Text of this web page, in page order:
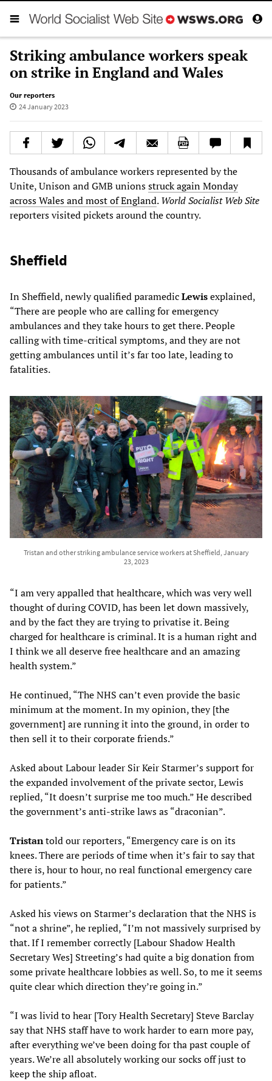
Striking ambulance workers speak
on strike in England and Wales
Our reporters
24 January 2023
Thousands of ambulance workers represented by the
Unite, Unison and GMB unionsstruck again Monday
across Wales and most of England.World Socialist Web Site
reporters visited pickets around the country.
Sheffield
In Sheffield, newly qualified paramedicLewisexplained,
“There are people who are calling for emergency
ambulances and they take hours to get there. People
calling with time-critical symptoms, and they are not
getting ambulances until it’s far too late, leading to
fatalities.
Tristan and other striking ambulance service workers at Sheffield, January
23, 2023
“I am very appalled that healthcare, which was very well
thought of during COVID, has been let down massively,
and by the fact they are trying to privatise it. Being
charged for healthcare is criminal. It is a human right and
I think we all deserve free healthcare and an amazing
health system.”
He continued, “The NHS can’t even provide the basic
minimum at the moment. In my opinion, they [the
government] are running it into the ground, in order to
then sell it to their corporate friends.”
Asked about Labour leader Sir Keir Starmer’s support for
the expanded involvement of the private sector, Lewis
replied, “It doesn’t surprise me too much.” He described
the government’s anti-strike laws as “draconian”.
Tristantold our reporters, “Emergency care is on its
knees. There are periods of time when it’s fair to say that
there is, hour to hour, no real functional emergency care
for patients.”
Asked his views on Starmer’s declaration that the NHS is
“not a shrine”, he replied, “I’m not massively surprised by
that. If I remember correctly [Labour Shadow Health
Secretary Wes] Streeting’s had quite a big donation from
some private healthcare lobbies as well. So, to me it seems
quite clear which direction they’re going in.”
“I was livid to hear [Tory Health Secretary] Steve Barclay
say that NHS staff have to work harder to earn more pay,
after everything we’ve been doing for tha past couple of
years. We’re all absolutely working our socks off just to
keep the ship afloat.